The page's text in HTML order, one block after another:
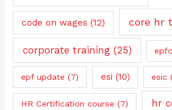
code on wages (12) core hr
corporate training(25) epfo
epf update (7) esi (10) esic
HR Certification course (7) hr